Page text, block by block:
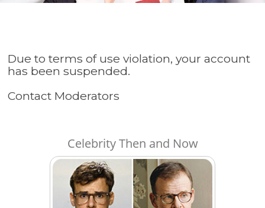
Due to terms of use violation, your account
has been suspended.
Contact Moderators
Celebrity Then and Now